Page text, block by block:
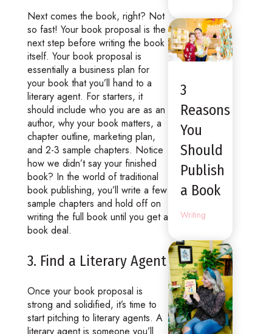
Next comes the book, right? Not
so fast! Your book proposal is the
next step before writing the book
itself. Your book proposal is
essentially a business plan for
your book that you’ll hand to a
literary agent. For starters, it
should include who you are as an
author, why your book matters, a
chapter outline, marketing plan,
and 2-3 sample chapters. Notice
how we didn’t say your finished
book? In the world of traditional
book publishing, you’ll write a few
sample chapters and hold off on
writing the full book until you get a
book deal.
3. Find a Literary Agent
Once your book proposal is
strong and solidified, it’s time to
start pitching to literary agents. A
3
Reasons
You
Should
Publish
a Book
Writing